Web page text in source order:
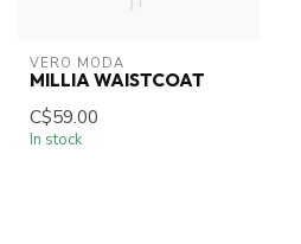
VERO MODA
MILLIA WAISTCOAT
C$59.00
In stock